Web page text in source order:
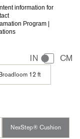
information for
Program |
IN CM
12 ft
NexStep® Cushion